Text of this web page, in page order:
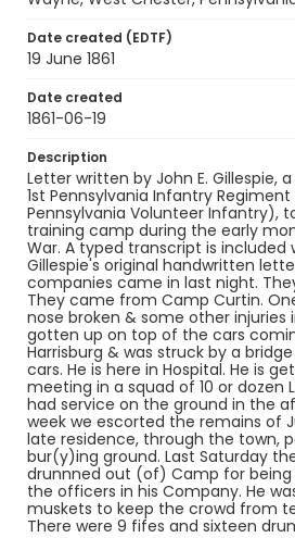
Language
Identifier - Local
SC_Gillespie_0002
Date created (EDTF)
19 June 1861
Date created
1861-06-19
Description
Letter written by John E. Gillespie,
1st Pennsylvania Infantry
Pennsylvania Volunteer Infantry),
training camp during the early
War. A typed transcript is
Gillespie's original handwritten
companies came in last night.
They came from Camp Curtin.
nose broken & some other injuries
gotten up on top of the cars
Harrisburg & was struck by a
cars. He is here in Hospital. He is
meeting in a squad of 10 or dozen
had service on the ground in the
week we escorted the remains of
late residence, through the town,
bur(y)ing ground. Last Saturday
drunnned out (of) Camp for
the officers in his Company. He
muskets to keep the crowd from
There were 9 fifes and sixteen